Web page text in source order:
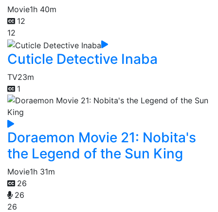
Movie1h 40m
12
12
Cuticle Detective Inaba
TV23m
1
Doraemon Movie 21: Nobita's
the Legend of the Sun King
Movie1h 31m
26
26
26